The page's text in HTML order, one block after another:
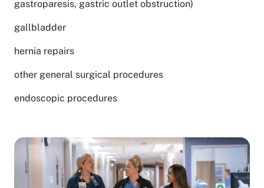
gastroparesis, gastric outlet obstruction)
gallbladder
hernia repairs
other general surgical procedures
endoscopic procedures